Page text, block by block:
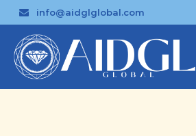
info@aidglglobal.com